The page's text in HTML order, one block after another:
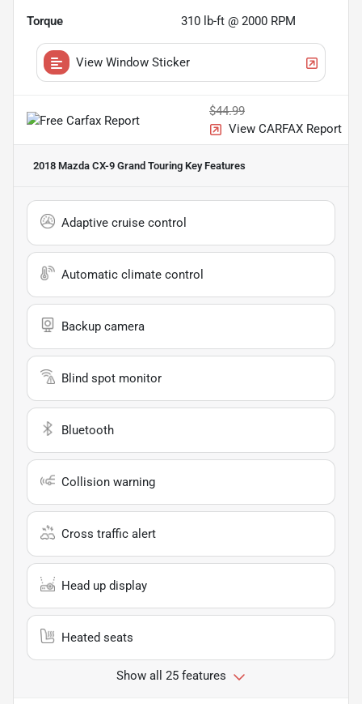
Torque 310 lb-ft @ 2000 RPM
View Window Sticker
$44.99
View CARFAX Report
2018 Mazda CX-9 Grand Touring Key Features
Adaptive cruise control
Automatic climate control
Backup camera
Blind spot monitor
Bluetooth
Collision warning
Cross traffic alert
Head up display
Heated seats
Show all 25 features